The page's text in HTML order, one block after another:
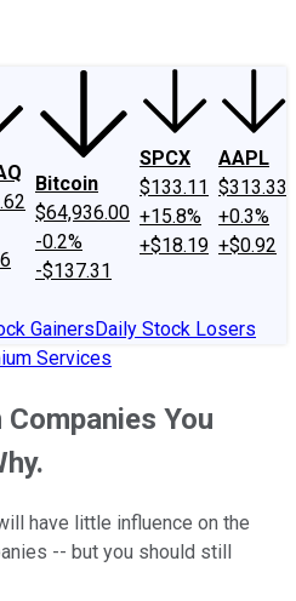
Bitcoin
$64,936.00
-0.2%
-$137.31
SPCX
$133.11
+15.8%
+$18.19
AAPL
$313.33
+0.3%
+$0.92
GainersDaily Stock Losers
Services
You
have little influence on the
-- but you should still